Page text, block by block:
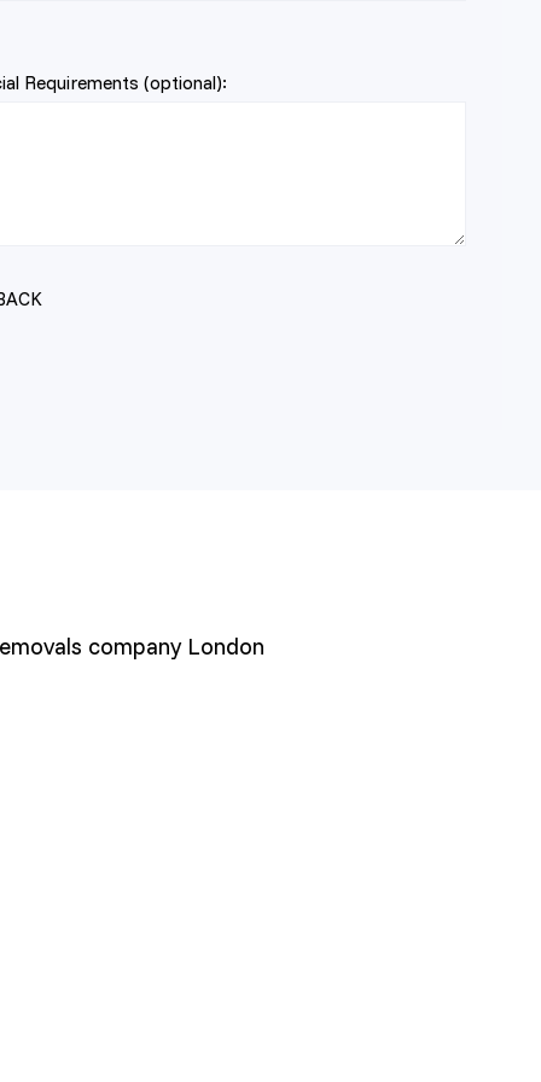
Requirements (optional):